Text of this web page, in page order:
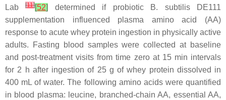
Lab[11][52] determined if probiotic B. subtilisDE111
supplementation influenced plasma amino acid (AA)
response to acute whey protein ingestion in physically active
adults. Fasting blood samples were collected at baseline
and post-treatment visits from time zero at 15 min intervals
for 2 h after ingestion of 25 g of whey protein dissolved in
400 mL of water. The following amino acids were quantified
in blood plasma: leucine, branched-chain AA, essential AA,